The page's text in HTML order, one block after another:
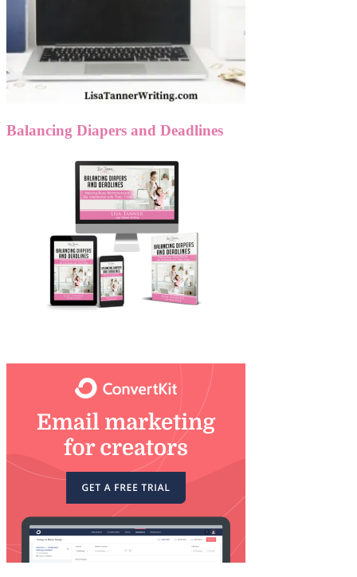
Balancing Diapers and Deadlines